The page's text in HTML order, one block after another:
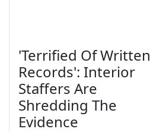
'Terrified Of Written
Records': Interior
Staffers Are
Shredding The
Evidence